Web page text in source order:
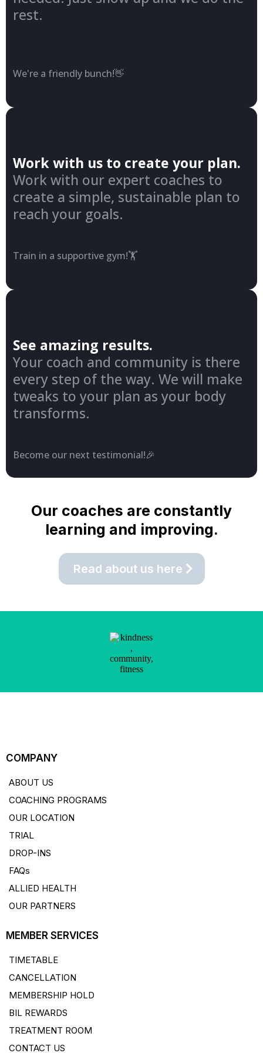
rest.
We're a friendly bunch!👋
Work with us to create your plan.
Work with our expert coaches to
create a simple, sustainable plan to
reach your goals.
Train in a supportive gym!🏋️
See amazing results.
Your coach and community is there
every step of the way. We will make
tweaks to your plan as your body
transforms.
Become our next testimonial!🎉
Our coaches are constantly
learning and improving.
Read about us here
COMPANY
ABOUT US
COACHING PROGRAMS
OUR LOCATION
TRIAL
DROP-INS
FAQs
ALLIED HEALTH
OUR PARTNERS
MEMBER SERVICES
TIMETABLE
CANCELLATION
MEMBERSHIP HOLD
BIL REWARDS
TREATMENT ROOM
CONTACT US